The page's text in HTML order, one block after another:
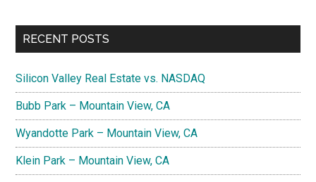
RECENT POSTS
Silicon Valley Real Estate vs. NASDAQ
Bubb Park – Mountain View, CA
Wyandotte Park – Mountain View, CA
Klein Park – Mountain View, CA